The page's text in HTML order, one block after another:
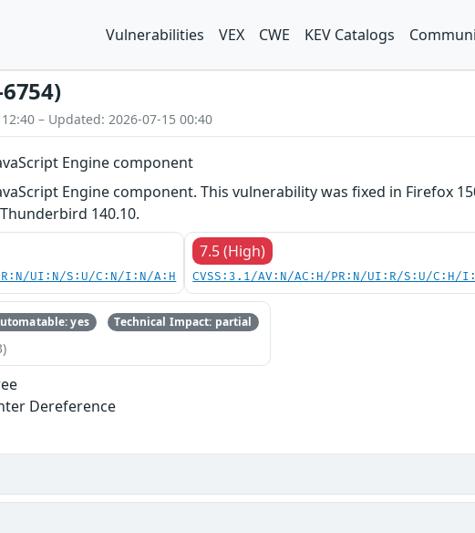
Vulnerabilities VEX CWE KEV Catalogs
6754)
– Updated: 2026-07-15 00:40
Engine component
Engine component. This vulnerability was fixed in Firefox
140.10.
UI:N/S:U/C:N/I:N/A:H
7.5 (High)
CVSS:3.1/AV:N/AC:H/PR:N/UI:R/S:U/C:H/
yes Technical Impact: partial
Dereference